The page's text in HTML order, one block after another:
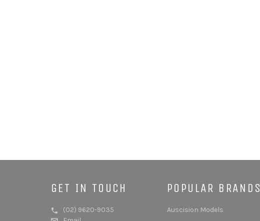
GET IN TOUCH
(02) 9620-9035
POPULAR BRANDS
Auscision Models